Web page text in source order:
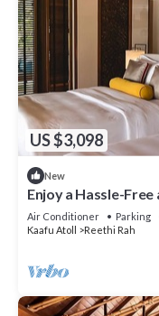
US $3,098
New
Enjoy a Hassle-
Private Beach, Sea
Air Conditioner Parking
Kaafu Atoll
Reethi Rah